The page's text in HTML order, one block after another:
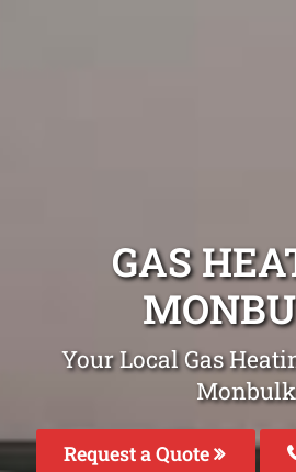
GAS
Your Local Gas
Monbulk
Request a Quote